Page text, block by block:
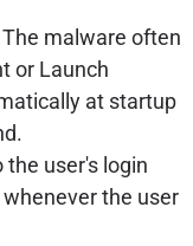
The malware often
or Launch
at startup
user's login
the user